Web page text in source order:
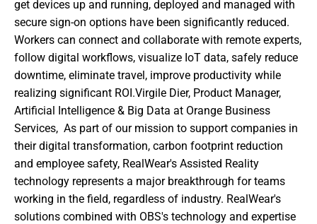
get devices up and running, deployed and managed with
secure sign-on options have been significantly reduced.
Workers can connect and collaborate with remote experts,
follow digital workflows, visualize IoT data, safely reduce
downtime, eliminate travel, improve productivity while
realizing significant ROI.Virgile Dier, Product Manager,
Artificial Intelligence & Big Data at Orange Business
Services,  As part of our mission to support companies in
their digital transformation, carbon footprint reduction
and employee safety, RealWear's Assisted Reality
technology represents a major breakthrough for teams
working in the field, regardless of industry. RealWear's
solutions combined with OBS's technology and expertise